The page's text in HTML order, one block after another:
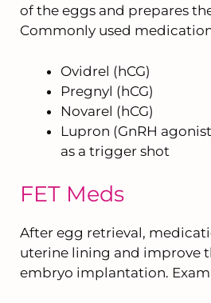
of the eggs and prepares
Commonly used
Ovidrel (hCG)
Pregnyl (hCG)
Novarel (hCG)
Lupron (GnRH
as a trigger shot
FET Meds
After egg retrieval,
uterine lining and improve
embryo implantation.